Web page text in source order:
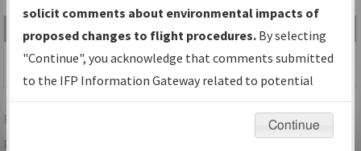
Date
NY_POTSDAM_RG24_PTD.pdf
420,369
bytes
10/10/2019
11:17:11 AM
PDF
For specific questions/comments about airports and/or
procedures, please use the "Email FAA" links next to the
solicit comments about environmental impacts of
proposed changes to flight procedures. By selecting
"Continue", you acknowledge that comments submitted
to the IFP Information Gateway related to potential
environmental impacts will not be considered.
Continue